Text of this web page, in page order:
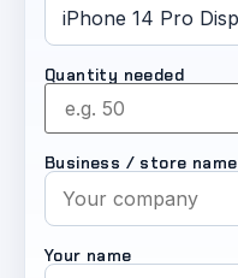
Quantity needed
Business / store name
Your name